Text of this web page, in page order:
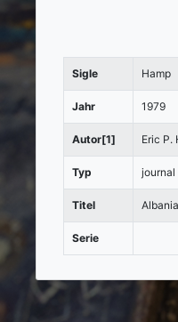
Sigle Hamp
Jahr 1979
Autor[1] Eric P.
Typ
Titel
Serie